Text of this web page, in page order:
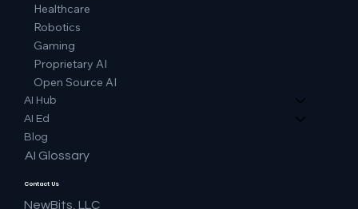
Healthcare
Robotics
Gaming
Proprietary AI
Open Source AI
AI Hub
AI Ed
Blog
AI Glossary
Contact Us
NewBits, LLC